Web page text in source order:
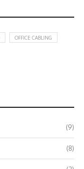
OFFICE CABLING
(9)
(8)